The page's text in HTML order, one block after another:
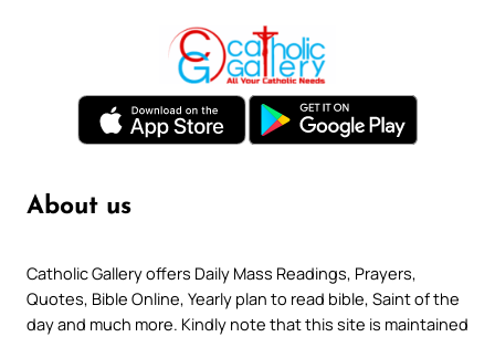
About us
Catholic Gallery offers Daily Mass Readings, Prayers,
Quotes, Bible Online, Yearly plan to read bible, Saint of the
day and much more. Kindly note that this site is maintained